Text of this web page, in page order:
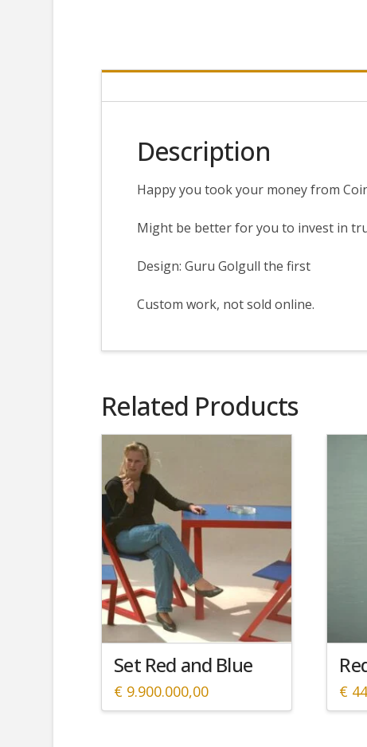
Description
Happy you took your money from
Might be better for you to invest in
Design: Guru Golgull the first
Custom work, not sold online.
Related Products
Set Red and Blue
€ 9.900.000,00 €